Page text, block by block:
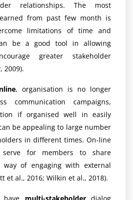
relationships. The most
from past few month is
limitations of time and
be a good tool in allowing
greater stakeholder
2009).
, organisation is no longer
communication campaigns,
if organised well in easily
be appealing to large number
in different times. On-line
serve for members to share
of engaging with external
et al., 2016; Wilkin et al., 2018).